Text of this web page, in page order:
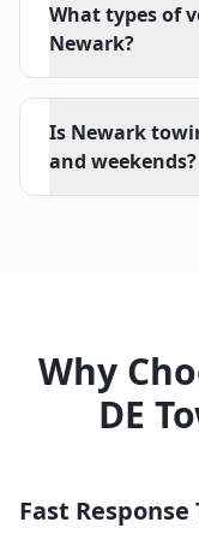
What types of
Newark?
Is Newark
and weekends?
Why
DE
Fast Response